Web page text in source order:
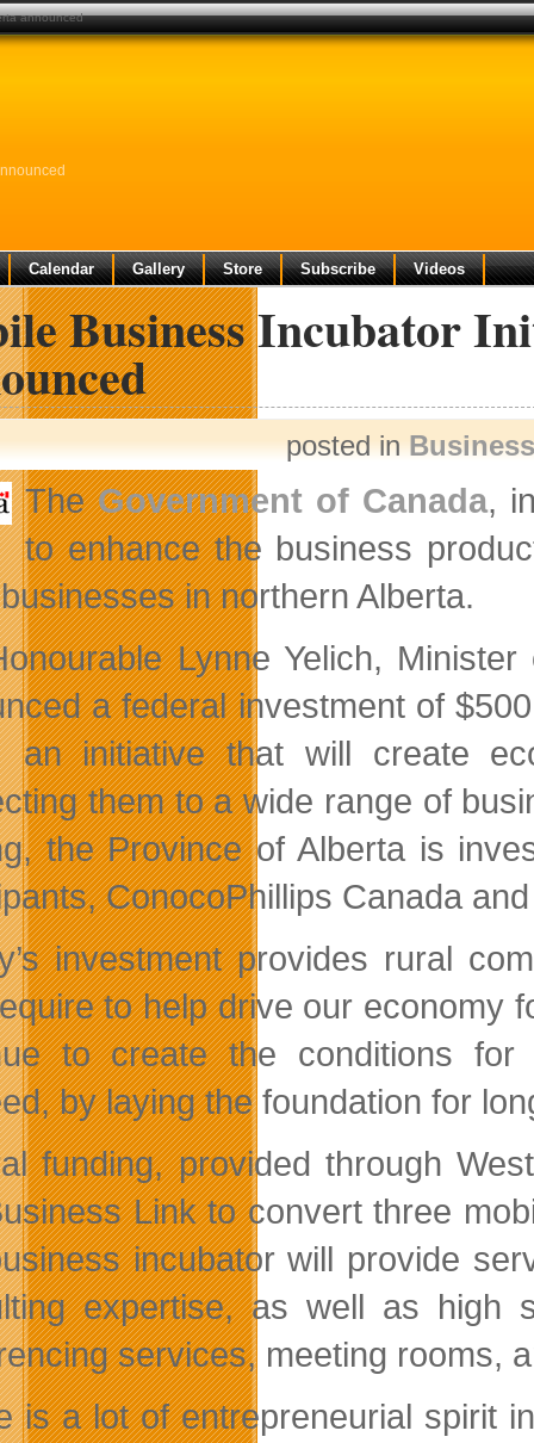
Calendar Gallery Store Subscribe Videos
Business Incubator
posted in
TheGovernment of Canada,
to enhance the business
in northern Alberta.
Lynne Yelich,
a federal investment of
an initiative that will create
them to a wide range of
the Province of Alberta is
ConocoPhillips Canada
investment provides rural
to help drive our economy
to create the conditions for
by laying the foundation for
funding, provided through
Link to convert three
incubator will provide
expertise, as well as high
services, meeting rooms,
is a lot of entrepreneurial spirit
announced